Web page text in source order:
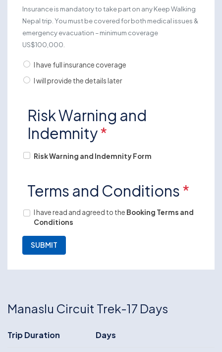
Insurance is mandatory to take part on any Keep Walking
Nepal trip. You must be covered for both medical issues &
emergency evacuation – minimum coverage
US$100,000.
I have full insurance coverage
I will provide the details later
Risk Warning and
Indemnity*
Risk Warning and Indemnity Form
Terms and Conditions*
I have read and agreed to the Booking Terms and
Conditions
Manaslu Circuit Trek-17 Days
Trip Duration Days